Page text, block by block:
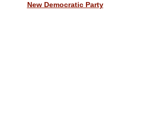
New Democratic Party